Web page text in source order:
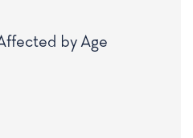
by Age